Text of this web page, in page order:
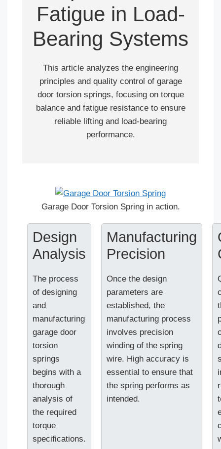
Fatigue in Load-
Bearing Systems
This article analyzes the engineering
principles and quality control of garage
door torsion springs, focusing on torque
balance and fatigue resistance to ensure
reliable lifting and load-bearing
performance.
Garage Door Torsion Spring in action.
Design
Analysis
The process
of designing
and
manufacturing
garage door
torsion
springs
begins with a
thorough
analysis of
the required
torque
specifications.
Manufacturing
Precision
Once the design
parameters are
established, the
manufacturing process
involves precision
winding of the spring
wire. High accuracy is
essential to ensure that
the spring performs as
intended.